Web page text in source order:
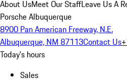
About UsMeet Our StaffLeave Us A
Porsche Albuquerque
8900 Pan American Freeway, N.E.
Albuquerque, NM 87113Contact Us
Today's hours
Sales